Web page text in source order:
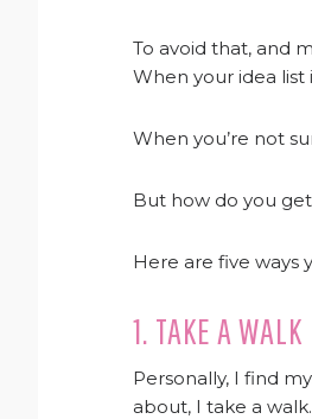
To avoid that, and
When your idea list
When you’re not
But how do you
Here are five ways
1. TAKE A WALK
Personally, I find
about, I take a